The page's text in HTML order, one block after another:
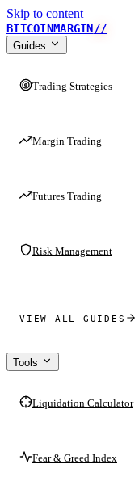
Skip to content
BITCOINMARGIN//
Guides
Trading Strategies
Margin Trading
Futures Trading
Risk Management
VIEW ALL GUIDES
Tools
Liquidation Calculator
Fear & Greed Index